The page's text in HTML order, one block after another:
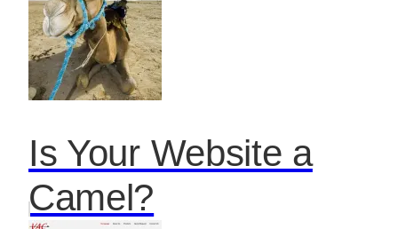
Is Your Website a
Camel?